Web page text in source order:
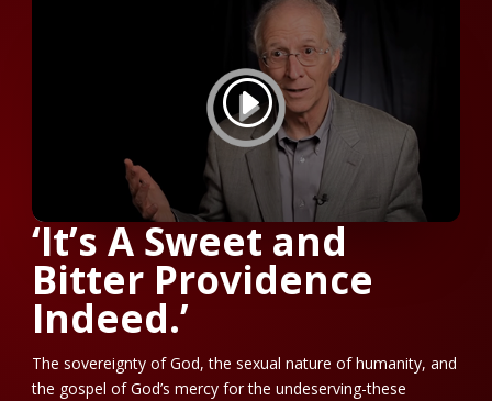
‘It’s A Sweet and
Bitter Providence
Indeed.’
The sovereignty of God, the sexual nature of humanity, and
the gospel of God’s mercy for the undeserving-these